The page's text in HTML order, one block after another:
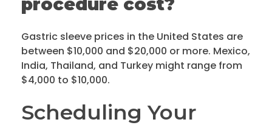
Gastric sleeve prices in the United States are
between $10,000 and $20,000 or more. Mexico,
India, Thailand, and Turkey might range from
$4,000 to $10,000.
Scheduling Your